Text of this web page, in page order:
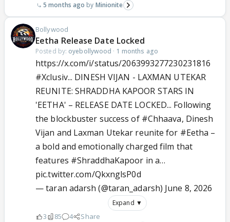
5 months ago Minionite
Bollywood
Eetha Release Date Locked
Posted by: oyebollywood · 1 months ago
https://x.com/i/status/2063993277230231816
#Xclusiv... DINESH VIJAN - LAXMAN UTEKAR
REUNITE: SHRADDHA KAPOOR STARS IN
'EETHA' – RELEASE DATE LOCKED... Following
the blockbuster success of #Chhaava, Dinesh
Vijan and Laxman Utekar reunite for #Eetha –
a bold and emotionally charged film that
features #ShraddhaKapoor in a…
pic.twitter.com/QkxnglsP0d
— taran adarsh (@taran_adarsh) June 8, 2026
Expand ▼
3 85 4 Share